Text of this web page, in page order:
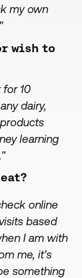
my own
wish to
10
dairy,
learning
online
based
I am with
me, it’s
something